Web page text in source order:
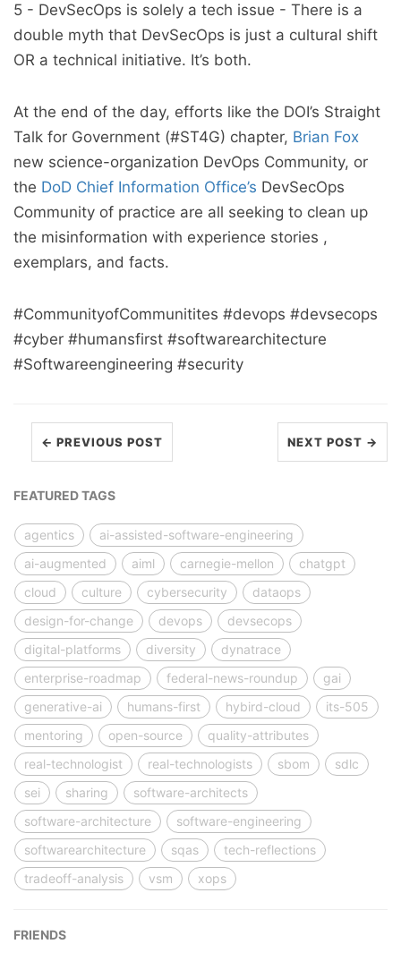
5 - DevSecOps is solely a tech issue - There is a
double myth that DevSecOps is just a cultural shift
OR a technical initiative. It’s both.
At the end of the day, efforts like the DOI’s Straight
Talk for Government (#ST4G) chapter, Brian Fox
new science-organization DevOps Community, or
the DoD Chief Information Office’s DevSecOps
Community of practice are all seeking to clean up
the misinformation with experience stories ,
exemplars, and facts.
#CommunityofCommunitites #devops #devsecops
#cyber #humansfirst #softwarearchitecture
#Softwareengineering #security
← PREVIOUS POST NEXT POST →
FEATURED TAGS
agentics
ai-assisted-software-engineering
ai-augmented
aiml carnegie-mellon
chatgpt
cloud
culture cybersecurity
dataops
design-for-change
devops
devsecops
digital-platforms
diversity
dynatrace
enterprise-roadmap
federal-news-roundup
gai
generative-ai
humans-first hybird-cloud
its-505
mentoring
open-source
quality-attributes
real-technologist
real-technologists sbom
sdlc
sei
sharing
software-architects
software-architecture
software-engineering
softwarearchitecture
sqas
tech-reflections
tradeoff-analysis
vsm xops
FRIENDS